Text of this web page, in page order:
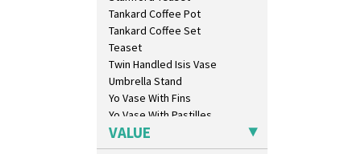
Lightning
Lily Orange
Limberlost
Luxor
Lydiat
Marguerite
Marigold
May Avenue
Melon (formerly Picasso Fruit)
Tankard Coffee Pot
Tankard Coffee Set
Teaset
Twin Handled Isis Vase
Umbrella Stand
Yo Vase With Fins
Yo Vase With Pastilles
Yoyo Vase With Fins
VALUE